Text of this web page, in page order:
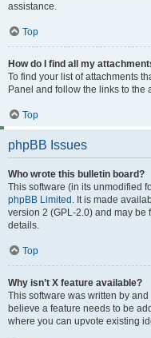
assistance.
Top
How do I find all my
To find your list of attachments
Panel and follow the links to the
Top
phpBB Issues
Who wrote this bulletin board?
This software (in its unmodified
phpBB Limited . It is made
version 2 (GPL-2.0) and may be
details.
Top
Why isn’t X feature available?
This software was written by
believe a feature needs to be
where you can upvote existing